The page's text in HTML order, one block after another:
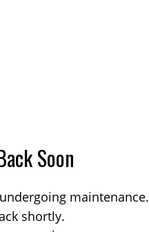
Soon
maintenance.
shortly.